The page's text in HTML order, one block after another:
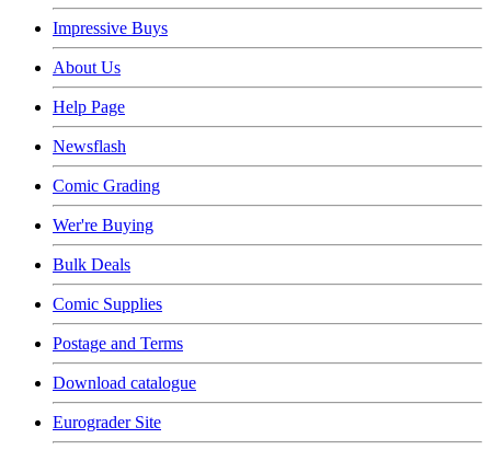
Impressive Buys
About Us
Help Page
Newsflash
Comic Grading
Wer're Buying
Bulk Deals
Comic Supplies
Postage and Terms
Download catalogue
Eurograder Site